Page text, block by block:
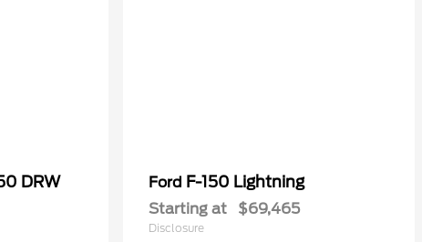
DRW Ford F-150 Lightning
Starting at $69,465
Disclosure